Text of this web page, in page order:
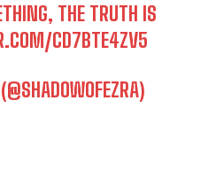
THE TRUTH IS
CD7BTE4ZV5